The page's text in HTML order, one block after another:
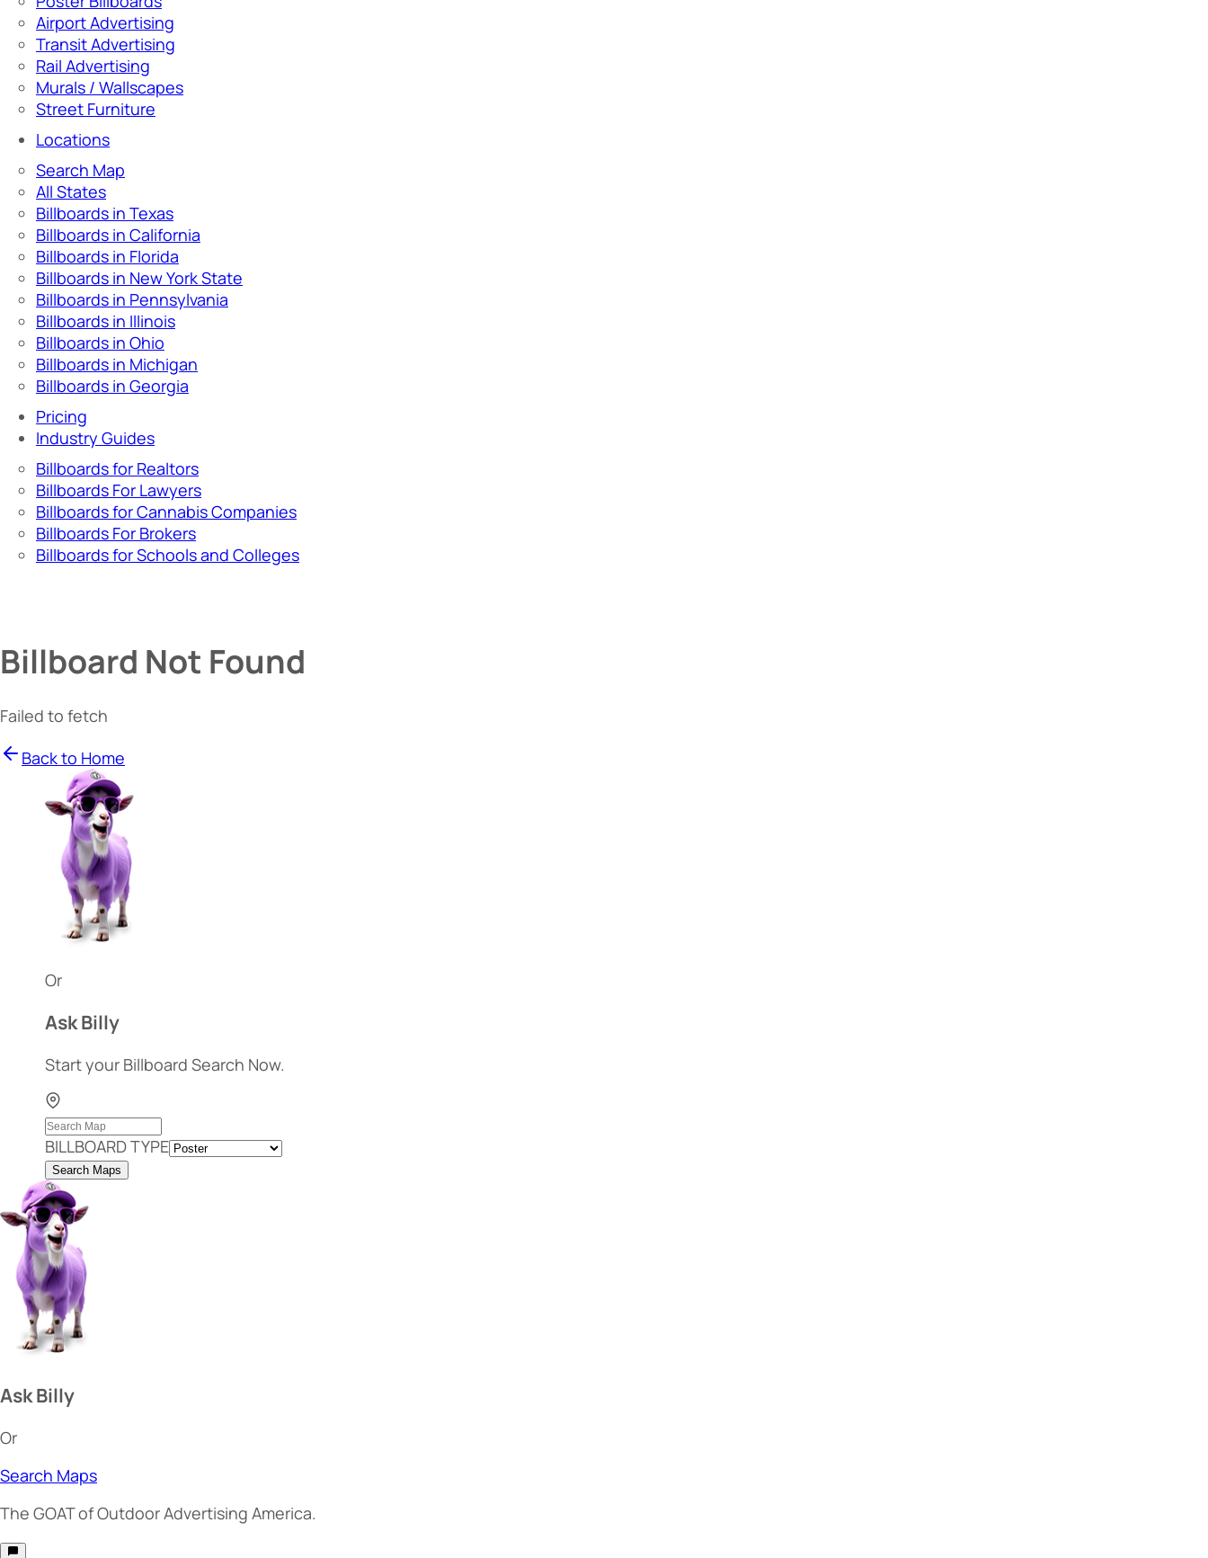
Airport Advertising
Transit Advertising
Rail Advertising
Murals / Wallscapes
Street Furniture
Locations
Search Map
All States
Billboards in Texas
Billboards in California
Billboards in Florida
Billboards in New York State
Billboards in Pennsylvania
Billboards in Illinois
Billboards in Ohio
Billboards in Michigan
Billboards in Georgia
Pricing
Industry Guides
Billboards for Realtors
Billboards For Lawyers
Billboards for Cannabis Companies
Billboards For Brokers
Billboards for Schools and Colleges
Billboard Not Found
Failed to fetch
Back to Home
Or
Ask Billy
Start your Billboard Search Now.
BILLBOARD TYPE
Search Maps
Ask Billy
Or
Search Maps
The GOATof Outdoor Advertising America.